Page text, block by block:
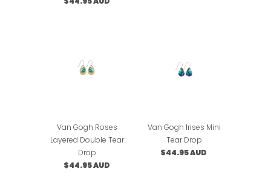
Van Gogh Roses
Layered Double Tear
Drop
$44.95 AUD
Van Gogh Irises Mini
Tear Drop
$44.95 AUD